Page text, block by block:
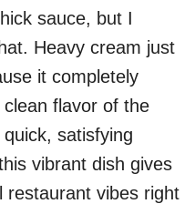
sauce, but I
Heavy cream just
it completely
flavor of the
satisfying
vibrant dish gives
restaurant vibes right